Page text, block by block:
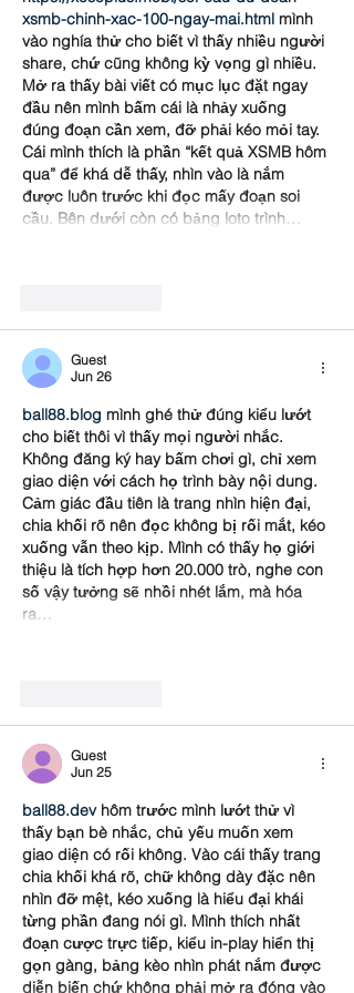
xsmb-chinh-xac-100-ngay-mai.html mình
vào nghía thử cho biết vì thấy nhiều người
share, chứ cũng không kỳ vọng gì nhiều.
Mở ra thấy bài viết có mục lục đặt ngay
đầu nên mình bấm cái là nhảy xuống
đúng đoạn cần xem, đỡ phải kéo mỏi tay.
Cái mình thích là phần “kết quả XSMB hôm
qua” để khá dễ thấy, nhìn vào là nắm
được luôn trước khi đọc mấy đoạn soi
cầu. Bên dưới còn có bảng loto trình…
Guest
Jun 26
ball88.blog mình ghé thử đúng kiểu lướt
cho biết thôi vì thấy mọi người nhắc.
Không đăng ký hay bấm chơi gì, chỉ xem
giao diện với cách họ trình bày nội dung.
Cảm giác đầu tiên là trang nhìn hiện đại,
chia khối rõ nên đọc không bị rối mắt, kéo
xuống vẫn theo kịp. Mình có thấy họ giới
thiệu là tích hợp hơn 20.000 trò, nghe con
số vậy tưởng sẽ nhồi nhét lắm, mà hóa
ra…
Guest
Jun 25
ball88.dev hôm trước mình lướt thử vì
thấy bạn bè nhắc, chủ yếu muốn xem
giao diện có rối không. Vào cái thấy trang
chia khối khá rõ, chữ không dày đặc nên
nhìn đỡ mệt, kéo xuống là hiểu đại khái
từng phần đang nói gì. Mình thích nhất
đoạn cược trực tiếp, kiểu in-play hiển thị
gọn gàng, bảng kèo nhìn phát nắm được
diễn biến chứ không phải mở ra đóng vào